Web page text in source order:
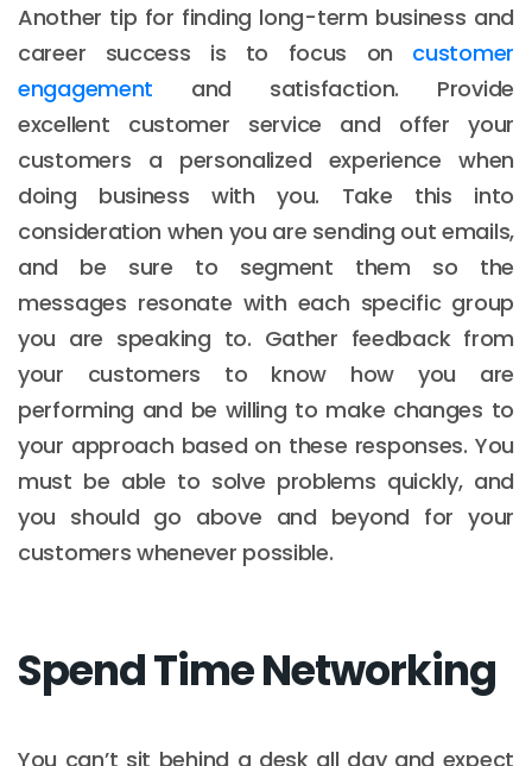
Another tip for finding long-term business and
career success is to focus on customer
engagement and satisfaction. Provide
excellent customer service and offer your
customers a personalized experience when
doing business with you. Take this into
consideration when you are sending out emails,
and be sure to segment them so the
messages resonate with each specific group
you are speaking to. Gather feedback from
your customers to know how you are
performing and be willing to make changes to
your approach based on these responses. You
must be able to solve problems quickly, and
you should go above and beyond for your
customers whenever possible.
Spend Time Networking
You can’t sit behind a desk all day and expect